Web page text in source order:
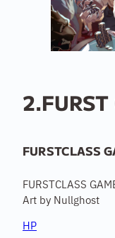
FURSTCLASS
FURSTCLASS
Art by Nullghost
HP